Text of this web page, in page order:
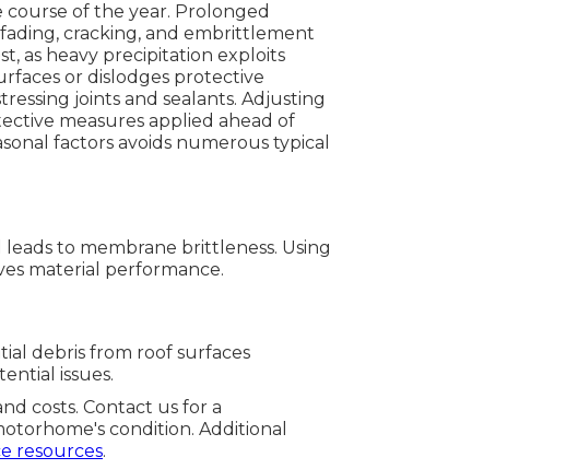
of the year. Prolonged
cracking, and embrittlement
as heavy precipitation exploits
or dislodges protective
joints and sealants. Adjusting
measures applied ahead of
factors avoids numerous typical
to membrane brittleness. Using
material performance.
debris from roof surfaces
issues.
costs. Contact us for a
condition. Additional
resources.